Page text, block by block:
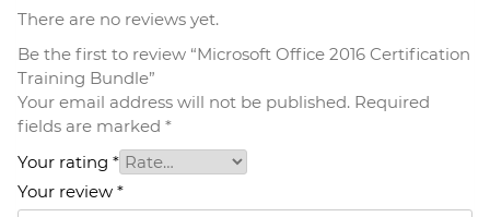
There are no reviews yet.
Be the first to review “Microsoft Office 2016 Certification
Training Bundle”
Your email address will not be published. Required
fields are marked *
Your rating *
Your review *